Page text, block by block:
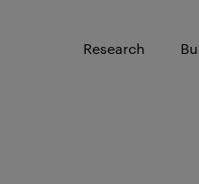
Research